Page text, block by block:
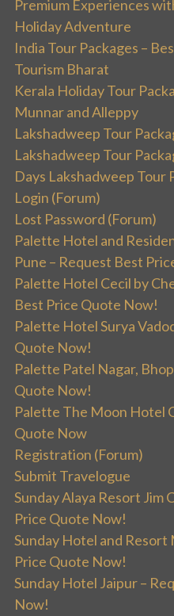
Premium Experiences
Holiday Adventure
India Tour Packages –
Tourism Bharat
Kerala Holiday Tour
Munnar and Alleppy
Lakshadweep Tour
Lakshadweep Tour
Days Lakshadweep Tour
Login (Forum)
Lost Password (Forum)
Palette Hotel and
Pune – Request Best
Palette Hotel Cecil by
Best Price Quote Now!
Palette Hotel Surya
Quote Now!
Palette Patel Nagar,
Quote Now!
Palette The Moon Hotel
Quote Now
Registration (Forum)
Submit Travelogue
Sunday Alaya Resort Jim
Price Quote Now!
Sunday Hotel and Resort
Price Quote Now!
Sunday Hotel Jaipur –
Now!